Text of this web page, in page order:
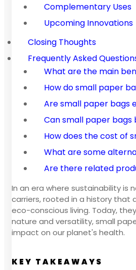
Complementary Uses
Upcoming Innovations
Closing Thoughts
Frequently Asked
What are the main
How do small paper
Are small paper bags
Can small paper bags
How does the cost of
What are some
Are there related
In an era where sustainability is
carriers, rooted in a history that
eco-conscious living. Today,
nature and versatility, small
impact on our planet's health.
KEY TAKEAWAYS